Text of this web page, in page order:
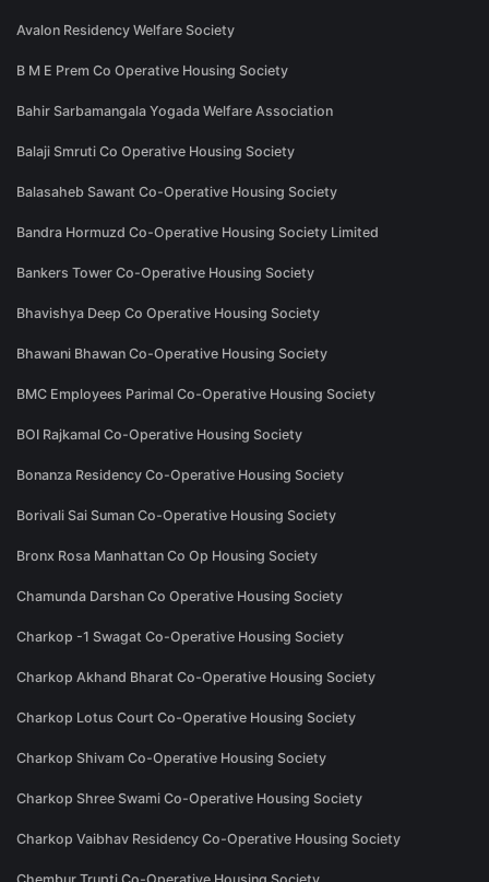
Avalon Residency Welfare Society
B M E Prem Co Operative Housing Society
Bahir Sarbamangala Yogada Welfare Association
Balaji Smruti Co Operative Housing Society
Balasaheb Sawant Co-Operative Housing Society
Bandra Hormuzd Co-Operative Housing Society Limited
Bankers Tower Co-Operative Housing Society
Bhavishya Deep Co Operative Housing Society
Bhawani Bhawan Co-Operative Housing Society
BMC Employees Parimal Co-Operative Housing Society
BOI Rajkamal Co-Operative Housing Society
Bonanza Residency Co-Operative Housing Society
Borivali Sai Suman Co-Operative Housing Society
Bronx Rosa Manhattan Co Op Housing Society
Chamunda Darshan Co Operative Housing Society
Charkop -1 Swagat Co-Operative Housing Society
Charkop Akhand Bharat Co-Operative Housing Society
Charkop Lotus Court Co-Operative Housing Society
Charkop Shivam Co-Operative Housing Society
Charkop Shree Swami Co-Operative Housing Society
Charkop Vaibhav Residency Co-Operative Housing Society